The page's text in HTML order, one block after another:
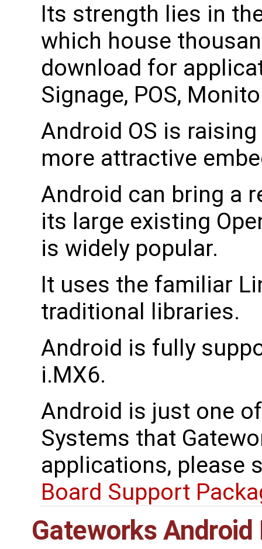
Its strength lies in
which house
download for
Signage, POS,
Android OS is
more attractive
Android can bring a
its large existing
is widely popular.
It uses the familiar
traditional libraries.
Android is fully
i.MX6.
Android is just one
Systems that
applications, please
Board Support
Gateworks Android